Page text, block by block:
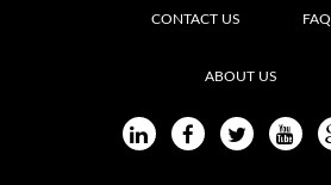
CONTACT US FAQ
ABOUT US